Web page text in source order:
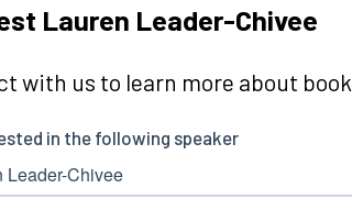
Lauren Leader-Chivee
with us to learn more about